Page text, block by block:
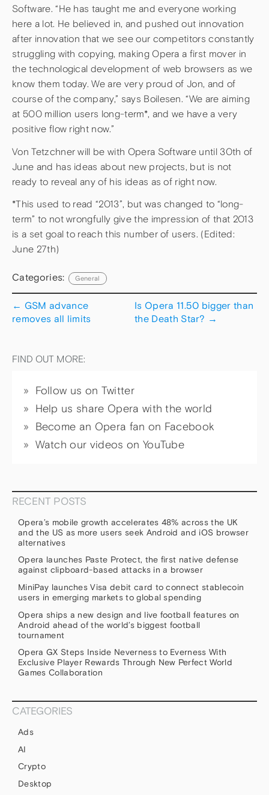
Software. “He has taught me and everyone working
here a lot. He believed in, and pushed out innovation
after innovation that we see our competitors constantly
struggling with copying, making Opera a first mover in
the technological development of web browsers as we
know them today. We are very proud of Jon, and of
course of the company,” says Boilesen. “We are aiming
at 500 million users long-term*, and we have a very
positive flow right now.”
Von Tetzchner will be with Opera Software until 30th of
June and has ideas about new projects, but is not
ready to reveal any of his ideas as of right now.
*This used to read “2013”, but was changed to “long-
term” to not wrongfully give the impression of that 2013
is a set goal to reach this number of users. (Edited:
June 27th)
Categories: General
← GSM advance
removes all limits
Is Opera 11.50 bigger than
the Death Star? →
FIND OUT MORE:
Follow us on Twitter
Help us share Opera with the world
Become an Opera fan on Facebook
Watch our videos on YouTube
RECENT POSTS
Opera’s mobile growth accelerates 48% across the UK
and the US as more users seek Android and iOS browser
alternatives
Opera launches Paste Protect, the first native defense
against clipboard-based attacks in a browser
MiniPay launches Visa debit card to connect stablecoin
users in emerging markets to global spending
Opera ships a new design and live football features on
Android ahead of the world’s biggest football
tournament
Opera GX Steps Inside Neverness to Everness With
Exclusive Player Rewards Through New Perfect World
Games Collaboration
CATEGORIES
Ads
AI
Crypto
Desktop